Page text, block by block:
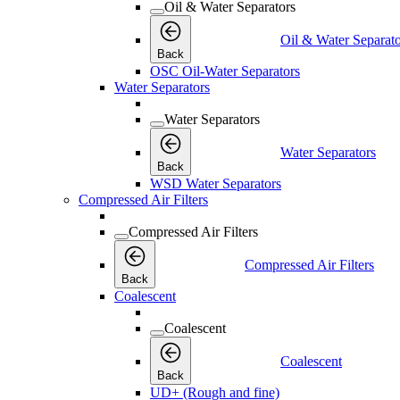
Oil & Water Separators
Back
Oil & Water
OSC Oil-Water Separators
Water Separators
Water Separators
Back
Water Separators
WSD Water Separators
Compressed Air Filters
Compressed Air Filters
Back
Compressed Air Filters
Coalescent
Coalescent
Back
Coalescent
UD+ (Rough and fine)